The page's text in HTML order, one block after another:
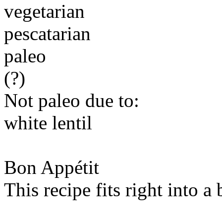
vegetarian
pescatarian
paleo
(?)
Not paleo due to:
white lentil
Bon Appétit
This recipe fits right into a